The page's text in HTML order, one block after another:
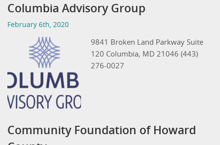
Columbia Advisory Group
February 6th, 2020
9841 Broken Land Parkway Suite
120 Columbia, MD 21046 (443)
276-0027
Community Foundation of Howard